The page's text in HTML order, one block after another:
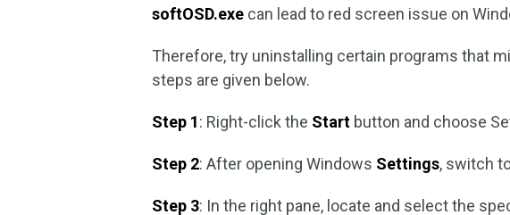
softOSD.exe can lead to red screen issue on
Therefore, try uninstalling certain programs that
steps are given below.
Step 1: Right-click the Start button and choose
Step 2: After opening Windows Settings, switch
Step 3: In the right pane, locate and select the